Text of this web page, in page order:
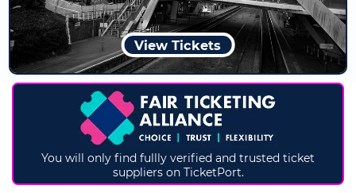
View Tickets
You will only find fullly verified and trusted ticket
suppliers on TicketPort.